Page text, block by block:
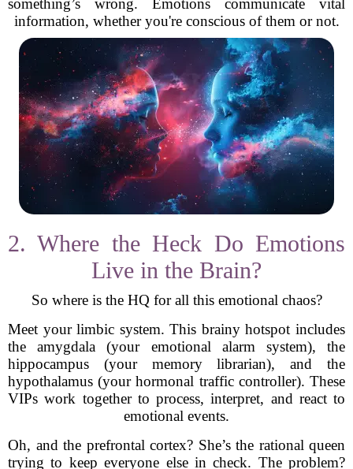
something’s wrong. Emotions communicate vital
information, whether you're conscious of them or not.
2. Where the Heck Do Emotions
Live in the Brain?
So where is the HQ for all this emotional chaos?
Meet your limbic system. This brainy hotspot includes
the amygdala (your emotional alarm system), the
hippocampus (your memory librarian), and the
hypothalamus (your hormonal traffic controller). These
VIPs work together to process, interpret, and react to
emotional events.
Oh, and the prefrontal cortex? She’s the rational queen
trying to keep everyone else in check. The problem?